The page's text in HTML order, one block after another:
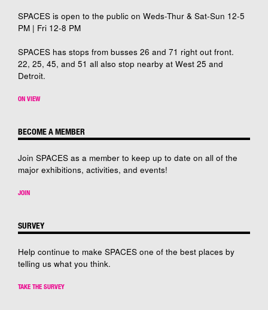
SPACES is open to the public on Weds-Thur & Sat-Sun 12-5
PM | Fri 12-8 PM
SPACES has stops from busses 26 and 71 right out front.
22, 25, 45, and 51 all also stop nearby at West 25 and
Detroit.
ON VIEW
BECOME A MEMBER
Join SPACES as a member to keep up to date on all of the
major exhibitions, activities, and events!
JOIN
SURVEY
Help continue to make SPACES one of the best places by
telling us what you think.
TAKE THE SURVEY